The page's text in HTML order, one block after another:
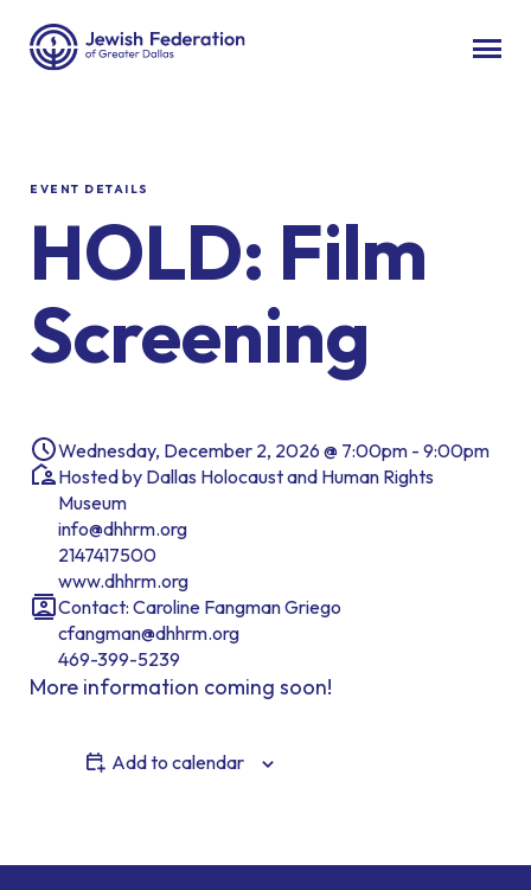
EVENT DETAILS
HOLD: Film
Screening
Wednesday, December 2, 2026 @ 7:00pm - 9:00pm
Hosted by Dallas Holocaust and Human Rights
Museum
info@dhhrm.org
2147417500
www.dhhrm.org
Contact: Caroline Fangman Griego
cfangman@dhhrm.org
469-399-5239
More information coming soon!
Add to calendar